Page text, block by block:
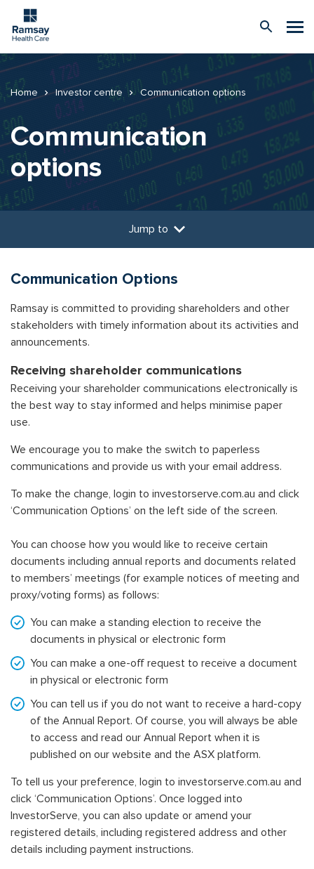
Home Investor centre Communication options
Communication
options
Jump to
Communication Options
Ramsay is committed to providing shareholders and other
stakeholders with timely information about its activities and
announcements.
Receiving shareholder communications
Receiving your shareholder communications electronically is
the best way to stay informed and helps minimise paper
use.
We encourage you to make the switch to paperless
communications and provide us with your email address.
To make the change, login to investorserve.com.au and click
‘Communication Options’ on the left side of the screen.
You can choose how you would like to receive certain
documents including annual reports and documents related
to members’ meetings (for example notices of meeting and
proxy/voting forms) as follows:
You can make a standing election to receive the
documents in physical or electronic form
You can make a one-off request to receive a document
in physical or electronic form
You can tell us if you do not want to receive a hard-copy
of the Annual Report. Of course, you will always be able
to access and read our Annual Report when it is
published on our website and the ASX platform.
To tell us your preference, login to investorserve.com.au and
click ‘Communication Options’. Once logged into
InvestorServe, you can also update or amend your
registered details, including registered address and other
details including payment instructions.